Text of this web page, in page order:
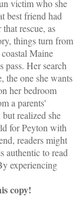
victim who she
best friend had
rescue, as
things turn from
Maine
pass. Her search
the one she wants
her bedroom
a parents'
realized she
for Peyton with
readers might
authentic to read
experiencing
copy!